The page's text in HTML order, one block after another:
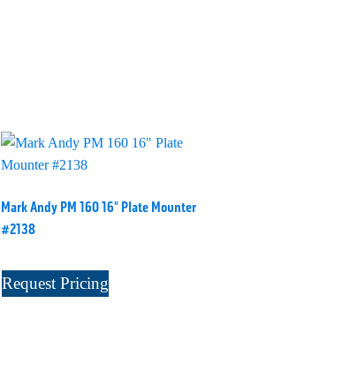
Mark Andy PM 160 16" Plate Mounter
#2138
Request Pricing